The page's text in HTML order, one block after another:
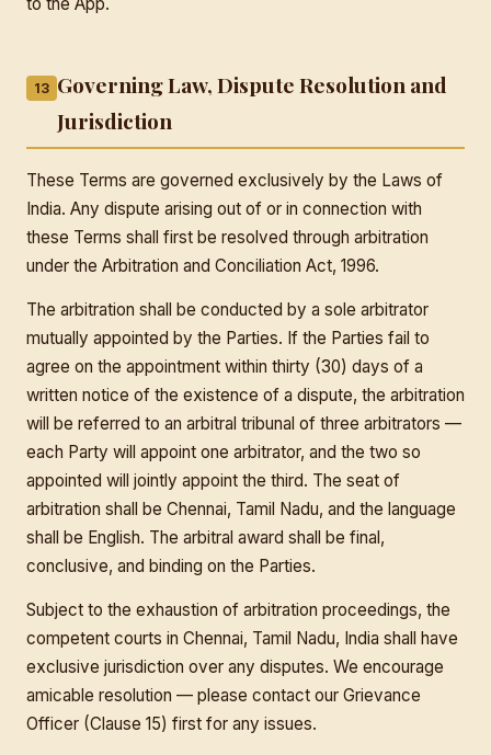
13 Governing Law, Dispute Resolution and
Jurisdiction
These Terms are governed exclusively by the Laws of
India. Any dispute arising out of or in connection with
these Terms shall first be resolved through arbitration
under the Arbitration and Conciliation Act, 1996.
The arbitration shall be conducted by a sole arbitrator
mutually appointed by the Parties. If the Parties fail to
agree on the appointment within thirty (30) days of a
written notice of the existence of a dispute, the arbitration
will be referred to an arbitral tribunal of three arbitrators —
each Party will appoint one arbitrator, and the two so
appointed will jointly appoint the third. The seat of
arbitration shall be Chennai, Tamil Nadu, and the language
shall be English. The arbitral award shall be final,
conclusive, and binding on the Parties.
Subject to the exhaustion of arbitration proceedings, the
competent courts in Chennai, Tamil Nadu, India shall have
exclusive jurisdiction over any disputes. We encourage
amicable resolution — please contact our Grievance
Officer (Clause 15) first for any issues.